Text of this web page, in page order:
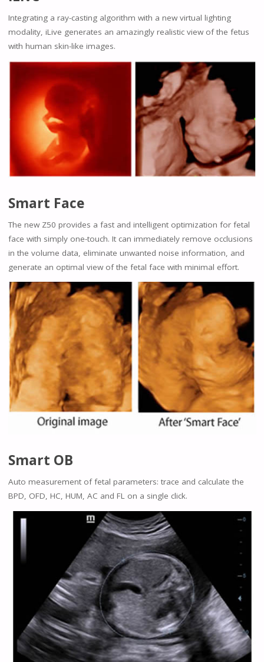
Integrating a ray-casting algorithm with a new virtual lighting
modality, iLive generates an amazingly realistic view of the fetus
with human skin-like images.
Smart Face
The new Z50 provides a fast and intelligent optimization for fetal
face with simply one-touch. It can immediately remove occlusions
in the volume data, eliminate unwanted noise information, and
generate an optimal view of the fetal face with minimal effort.
Smart OB
Auto measurement of fetal parameters: trace and calculate the
BPD, OFD, HC, HUM, AC and FL on a single click.